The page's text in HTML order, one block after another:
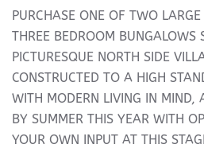
PURCHASE ONE OF TWO
THREE BEDROOM BUNGALOWS
PICTURESQUE NORTH SIDE
CONSTRUCTED TO A HIGH
WITH MODERN LIVING IN MIND,
BY SUMMER THIS YEAR WITH
YOUR OWN INPUT AT THIS